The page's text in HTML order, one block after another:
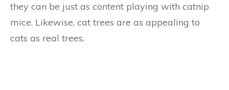
they can be just as content playing with catnip
mice. Likewise, cat trees are as appealing to
cats as real trees.